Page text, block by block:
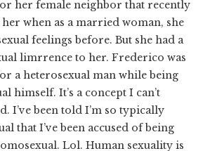
her female neighbor that recently
when as a married woman, she
feelings before. But she had a
limrrence to her. Frederico was
a heterosexual man while being
himself. It’s a concept I can’t
I’ve been told I’m so typically
that I’ve been accused of being
Lol. Human sexuality is